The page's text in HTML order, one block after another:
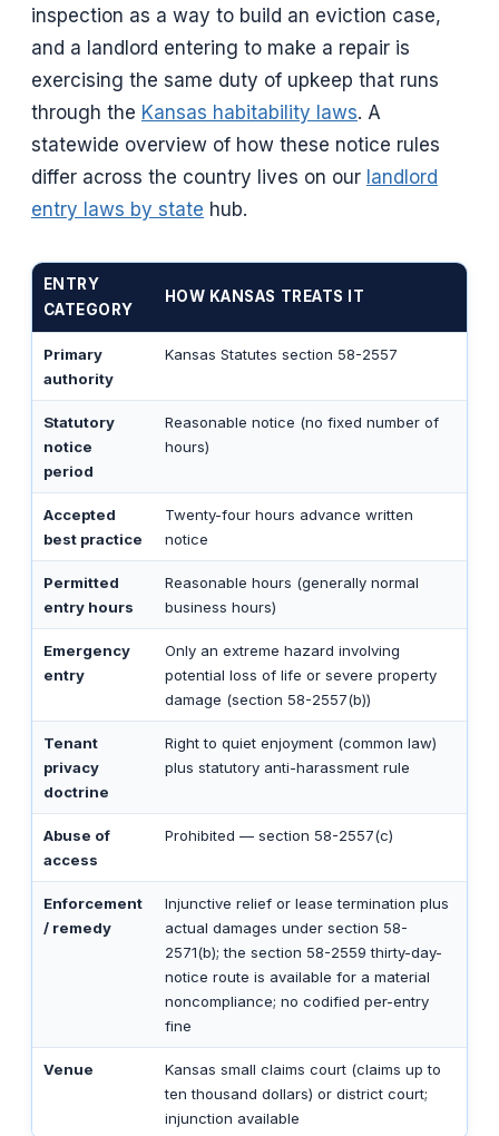
inspection as a way to build an eviction case,
and a landlord entering to make a repair is
exercising the same duty of upkeep that runs
through the Kansas habitability laws. A
statewide overview of how these notice rules
differ across the country lives on our landlord
entry laws by state hub.
ENTRY
CATEGORY
HOW KANSAS TREATS IT
Primary
authority
Kansas Statutes section 58-2557
Statutory
notice
period
Reasonable notice (no fixed number of
hours)
Accepted
best practice
Twenty-four hours advance written
notice
Permitted
entry hours
Reasonable hours (generally normal
business hours)
Emergency
entry
Only an extreme hazard involving
potential loss of life or severe property
damage (section 58-2557(b))
Tenant
privacy
doctrine
Right to quiet enjoyment (common law)
plus statutory anti-harassment rule
Abuse of
access
Prohibited — section 58-2557(c)
Enforcement
/ remedy
Injunctive relief or lease termination plus
actual damages under section 58-
2571(b); the section 58-2559 thirty-day-
notice route is available for a material
noncompliance; no codified per-entry
fine
Venue
Kansas small claims court (claims up to
ten thousand dollars) or district court;
injunction available